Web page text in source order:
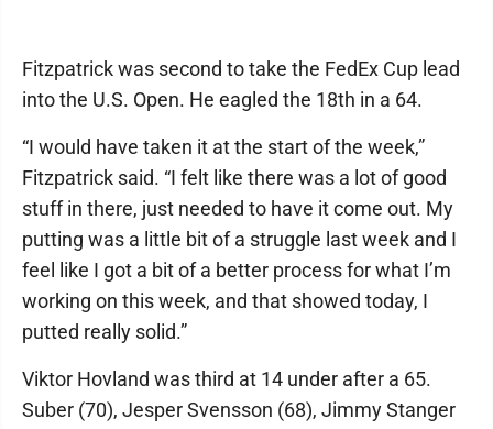
Fitzpatrick was second to take the FedEx Cup lead
into the U.S. Open. He eagled the 18th in a 64.
“I would have taken it at the start of the week,”
Fitzpatrick said. “I felt like there was a lot of good
stuff in there, just needed to have it come out. My
putting was a little bit of a struggle last week and I
feel like I got a bit of a better process for what I’m
working on this week, and that showed today, I
putted really solid.”
Viktor Hovland was third at 14 under after a 65.
Suber (70), Jesper Svensson (68), Jimmy Stanger